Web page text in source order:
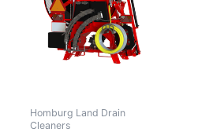
Homburg Land Drain
Cleaners